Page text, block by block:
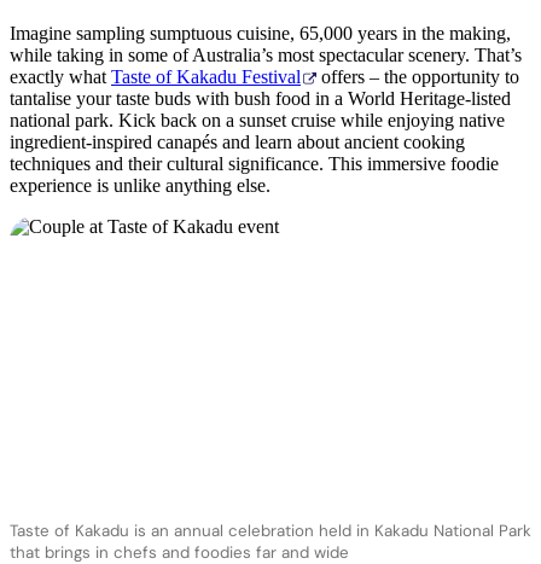
Sign
up
Imagine sampling sumptuous cuisine, 65,000 years in the making,
while taking in some of Australia’s most spectacular scenery. That’s
exactly what Taste of Kakadu Festival
offers – the opportunity to
tantalise your taste buds with bush food in a World Heritage-listed
national park. Kick back on a sunset cruise while enjoying native
ingredient-inspired canapés and learn about ancient cooking
techniques and their cultural significance. This immersive foodie
experience is unlike anything else.
Taste of Kakadu is an annual celebration held in Kakadu National Park
that brings in chefs and foodies far and wide